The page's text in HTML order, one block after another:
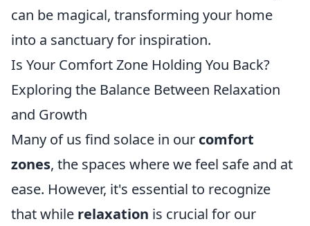
can be magical, transforming your home
into a sanctuary for inspiration.
Is Your Comfort Zone Holding You Back?
Exploring the Balance Between Relaxation
and Growth
Many of us find solace in our comfort
zones, the spaces where we feel safe and at
ease. However, it's essential to recognize
that while relaxation is crucial for our